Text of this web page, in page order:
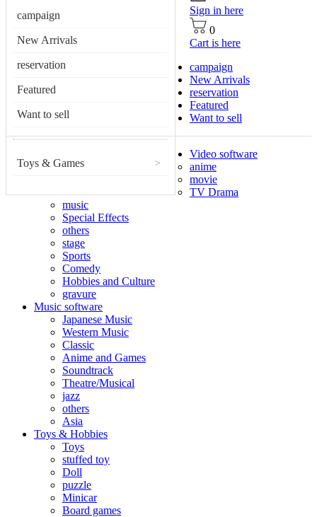
campaign
New Arrivals
reservation
Featured
Want to sell
Toys & Games >
Sign in here
0
Cart is here
campaign
New Arrivals
reservation
Featured
Want to sell
Video software
anime
movie
TV Drama
music
Special Effects
others
stage
Sports
Comedy
Hobbies and Culture
gravure
Music software
Japanese Music
Western Music
Classic
Anime and Games
Soundtrack
Theatre/Musical
jazz
others
Asia
Toys & Hobbies
Toys
stuffed toy
Doll
puzzle
Minicar
Board games